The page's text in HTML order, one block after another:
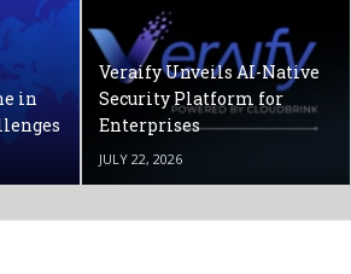
in
Veraify Unveils AI-Native
Security Platform for
Enterprises
JULY 22, 2026